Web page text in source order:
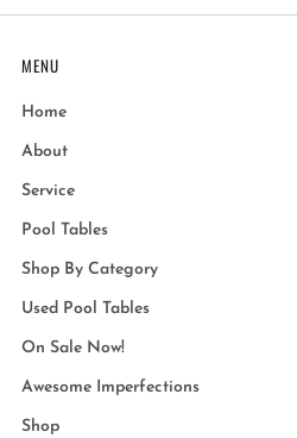
MENU
Home
About
Service
Pool Tables
Shop By Category
Used Pool Tables
On Sale Now!
Awesome Imperfections
Shop